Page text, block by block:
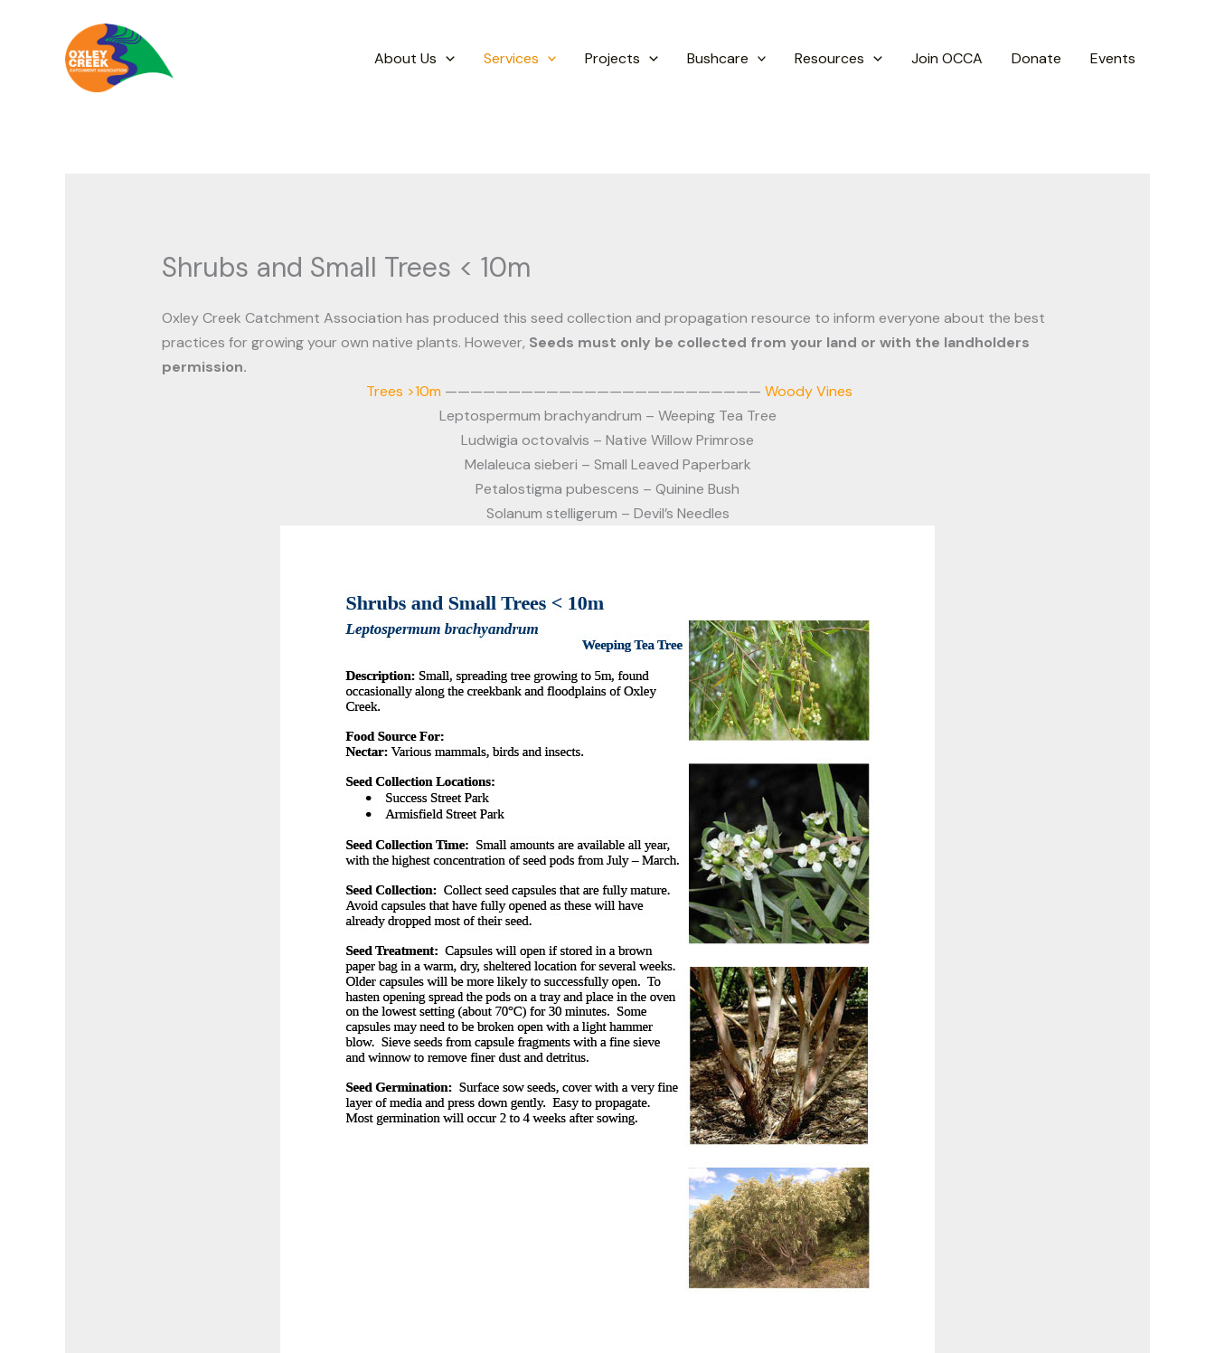
About Us Services Projects Bushcare Resources Join OCCA Donate Events
Shrubs and Small Trees < 10m
Oxley Creek Catchment Association has produced this seed collection and propagation resource to inform everyone about the best
practices for growing your own native plants. However, Seeds must only be collected from your land or with the landholders
permission.
Trees >10m ————————————————————————— Woody Vines
Leptospermum brachyandrum – Weeping Tea Tree
Ludwigia octovalvis – Native Willow Primrose
Melaleuca sieberi – Small Leaved Paperbark
Petalostigma pubescens – Quinine Bush
Solanum stelligerum – Devil’s Needles